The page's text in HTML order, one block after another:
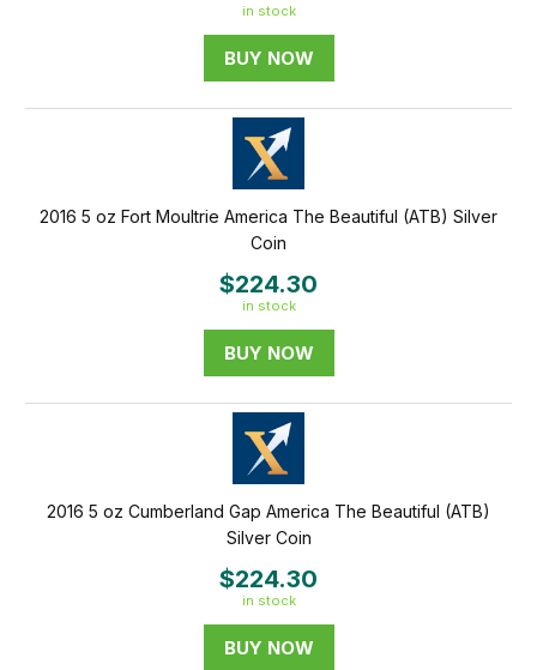
in stock
BUY NOW
2016 5 oz Fort Moultrie America The Beautiful (ATB) Silver
Coin
$224.30
in stock
BUY NOW
2016 5 oz Cumberland Gap America The Beautiful (ATB)
Silver Coin
$224.30
in stock
BUY NOW